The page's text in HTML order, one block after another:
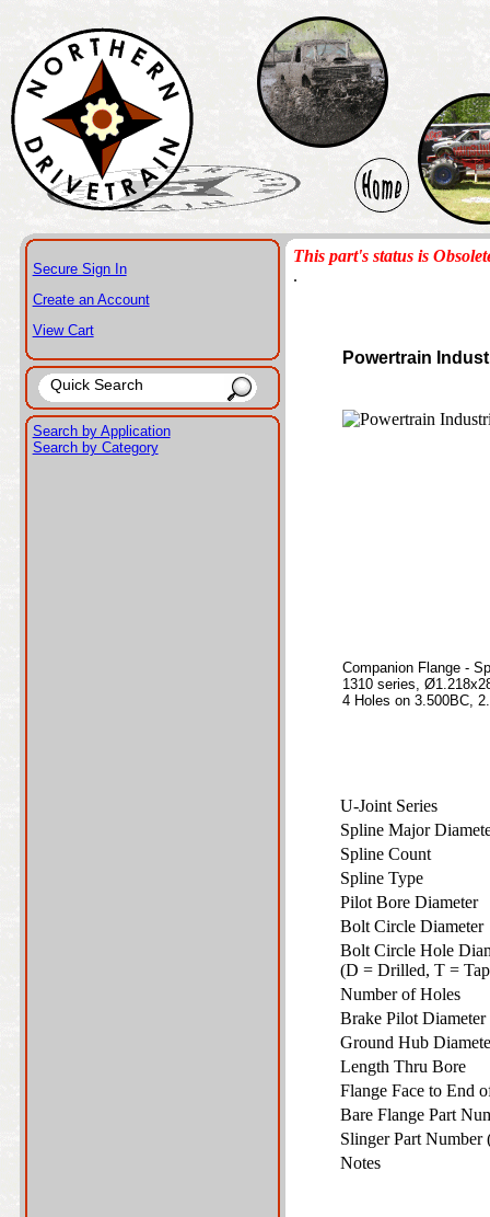
Secure Sign In
Create an Account
View Cart
Search by Application
Search by Category
This part's status is
.
Powertrain
Companion Flange -
1310 series,
4 Holes on 3.500BC,
U-Joint Series
Spline Major
Spline Count
Spline Type
Pilot Bore Diameter
Bolt Circle
Bolt Circle Hole
(D = Drilled, T =
Number of Holes
Brake Pilot
Ground Hub
Length Thru Bore
Flange Face to End
Bare Flange Part
Slinger Part
Notes